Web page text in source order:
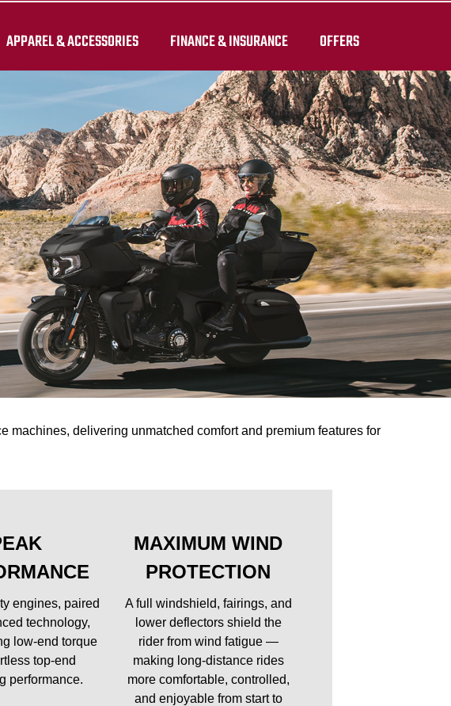
APPAREL & ACCESSORIES FINANCE & INSURANCE OFFERS
machines, delivering unmatched comfort and premium features for
engines, paired
technology,
low-end torque
top-end
performance.
MAXIMUM WIND
PROTECTION
A full windshield, fairings, and
lower deflectors shield the
rider from wind fatigue —
making long-distance rides
more comfortable, controlled,
and enjoyable from start to